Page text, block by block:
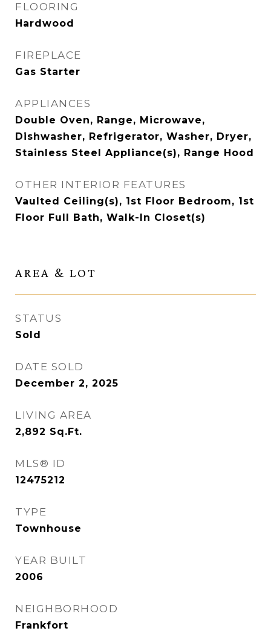
FLOORING
Hardwood
FIREPLACE
Gas Starter
APPLIANCES
Double Oven, Range, Microwave,
Dishwasher, Refrigerator, Washer, Dryer,
Stainless Steel Appliance(s), Range Hood
OTHER INTERIOR FEATURES
Vaulted Ceiling(s), 1st Floor Bedroom, 1st
Floor Full Bath, Walk-In Closet(s)
AREA & LOT
STATUS
Sold
DATE SOLD
December 2, 2025
LIVING AREA
2,892 Sq.Ft.
MLS® ID
12475212
TYPE
Townhouse
YEAR BUILT
2006
NEIGHBORHOOD
Frankfort